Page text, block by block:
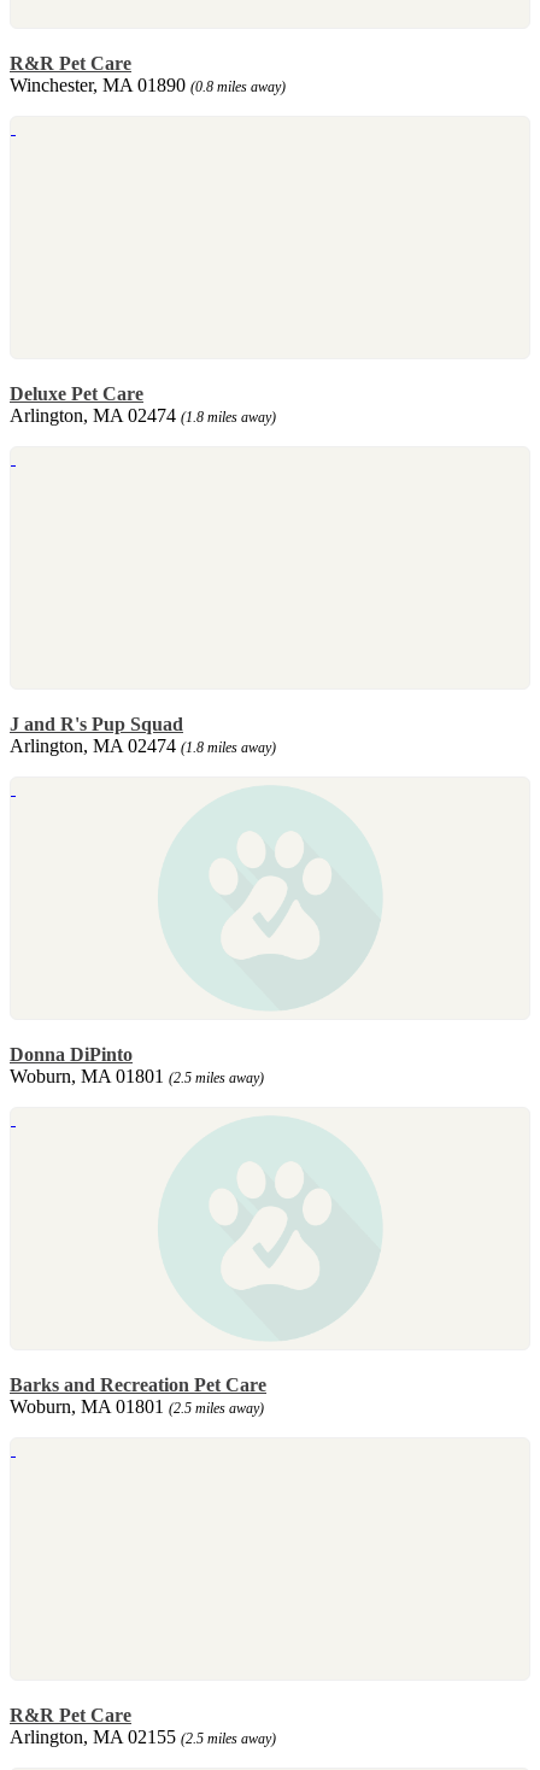
R&R Pet Care
Winchester, MA 01890 (0.8 miles away)
Deluxe Pet Care
Arlington, MA 02474 (1.8 miles away)
J and R's Pup Squad
Arlington, MA 02474 (1.8 miles away)
Donna DiPinto
Woburn, MA 01801 (2.5 miles away)
Barks and Recreation Pet Care
Woburn, MA 01801 (2.5 miles away)
R&R Pet Care
Arlington, MA 02155 (2.5 miles away)